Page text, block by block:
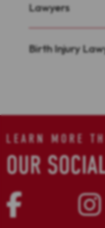
Lawyers
Birth Injury
LEARN MORE
OUR